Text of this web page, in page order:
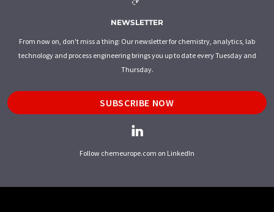
NEWSLETTER
From now on, don't miss a thing: Our newsletter for chemistry, analytics, lab
technology and process engineering brings you up to date every Tuesday and
Thursday.
SUBSCRIBE NOW
Follow chemeurope.com on LinkedIn